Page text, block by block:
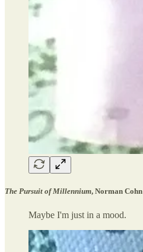
The Pursuit of Millennium, Norman Cohn
Maybe I'm just in a mood.